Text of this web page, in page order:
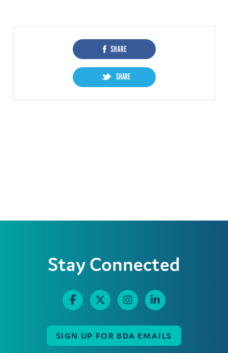
Stay Connected
SIGN UP FOR BDA EMAILS